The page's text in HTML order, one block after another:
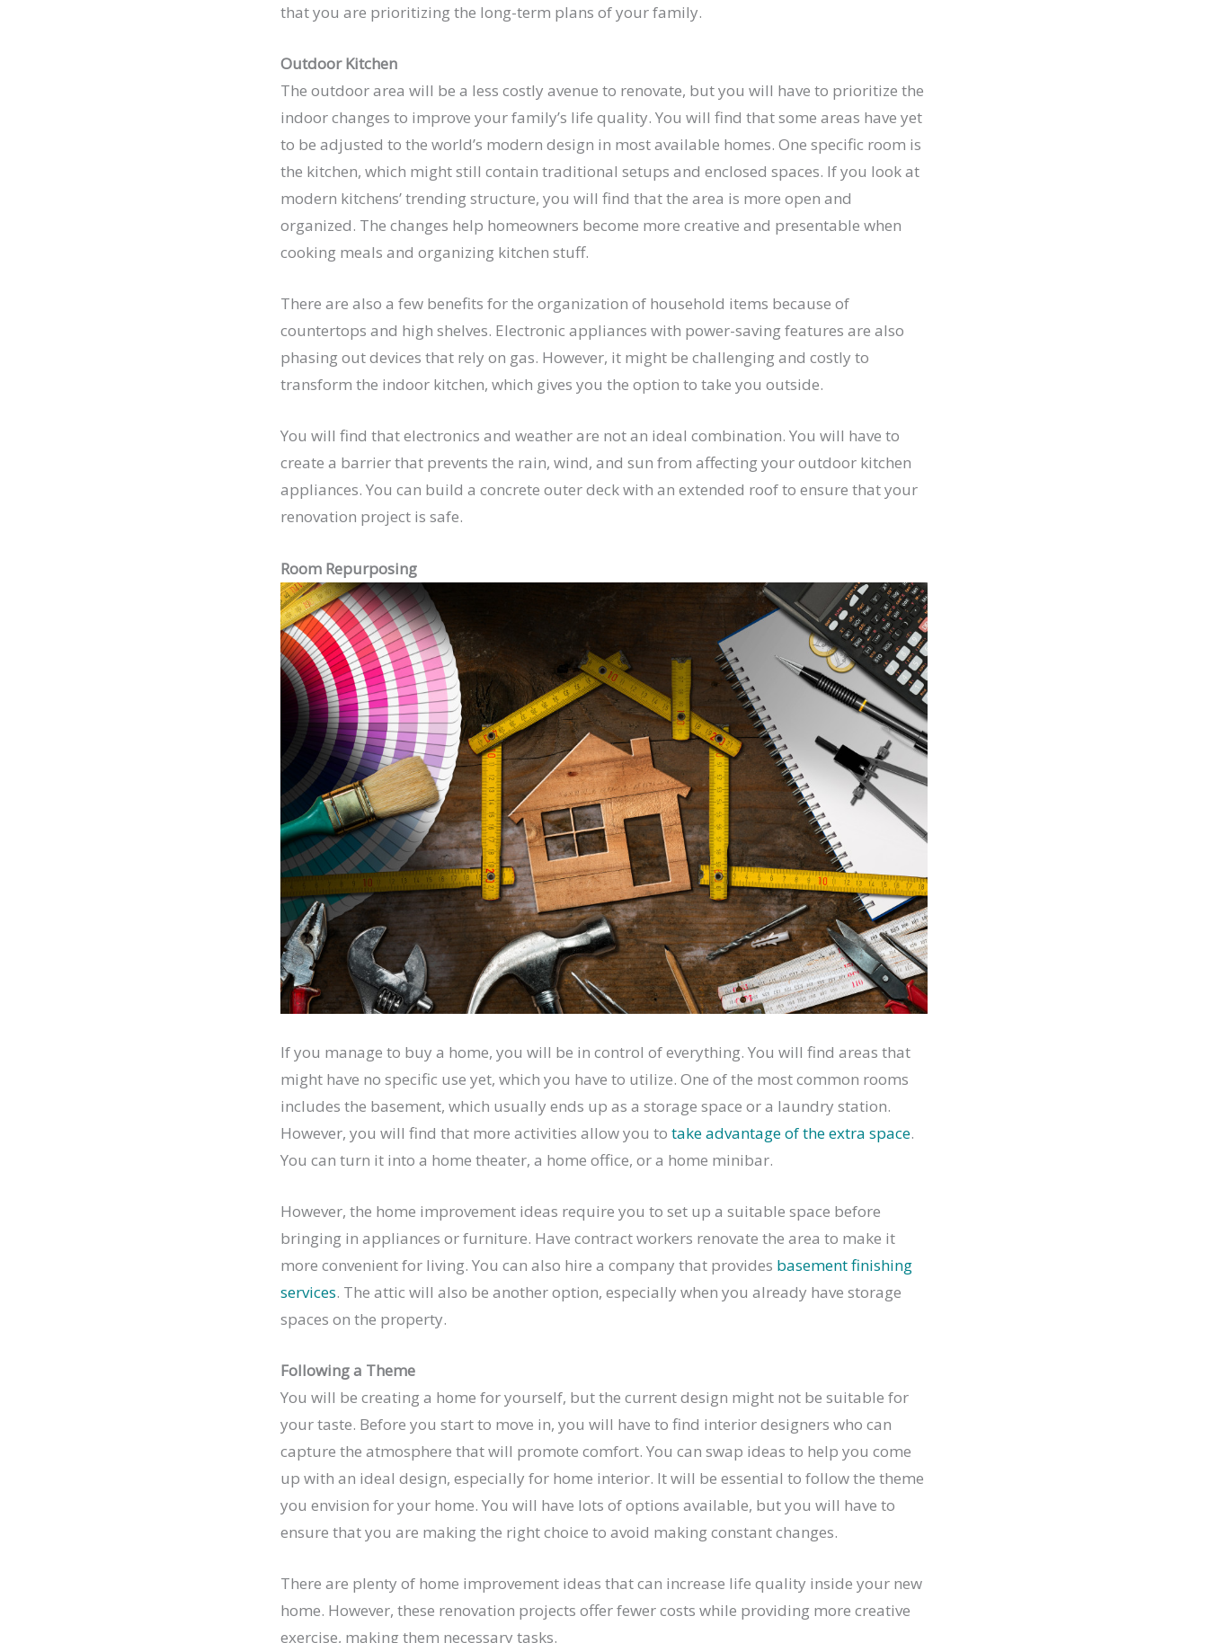
that you are prioritizing the long-term plans of your family.
Outdoor Kitchen
The outdoor area will be a less costly avenue to renovate, but you will have to prioritize the
indoor changes to improve your family’s life quality. You will find that some areas have yet
to be adjusted to the world’s modern design in most available homes. One specific room is
the kitchen, which might still contain traditional setups and enclosed spaces. If you look at
modern kitchens’ trending structure, you will find that the area is more open and
organized. The changes help homeowners become more creative and presentable when
cooking meals and organizing kitchen stuff.
There are also a few benefits for the organization of household items because of
countertops and high shelves. Electronic appliances with power-saving features are also
phasing out devices that rely on gas. However, it might be challenging and costly to
transform the indoor kitchen, which gives you the option to take you outside.
You will find that electronics and weather are not an ideal combination. You will have to
create a barrier that prevents the rain, wind, and sun from affecting your outdoor kitchen
appliances. You can build a concrete outer deck with an extended roof to ensure that your
renovation project is safe.
Room Repurposing
If you manage to buy a home, you will be in control of everything. You will find areas that
might have no specific use yet, which you have to utilize. One of the most common rooms
includes the basement, which usually ends up as a storage space or a laundry station.
However, you will find that more activities allow you to take advantage of the extra space.
You can turn it into a home theater, a home office, or a home minibar.
However, the home improvement ideas require you to set up a suitable space before
bringing in appliances or furniture. Have contract workers renovate the area to make it
more convenient for living. You can also hire a company that provides basement finishing
services. The attic will also be another option, especially when you already have storage
spaces on the property.
Following a Theme
You will be creating a home for yourself, but the current design might not be suitable for
your taste. Before you start to move in, you will have to find interior designers who can
capture the atmosphere that will promote comfort. You can swap ideas to help you come
up with an ideal design, especially for home interior. It will be essential to follow the theme
you envision for your home. You will have lots of options available, but you will have to
ensure that you are making the right choice to avoid making constant changes.
There are plenty of home improvement ideas that can increase life quality inside your new
home. However, these renovation projects offer fewer costs while providing more creative
exercise, making them necessary tasks.